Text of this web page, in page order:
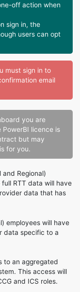
off action when
sign in, the
users can opt
must sign in to
email
you are
PowerBI licence is
but may
for you.
and Regional)
RTT data will have
data that has
employees will have
data specific to a
to an aggregated
This access will
and ICS roles.